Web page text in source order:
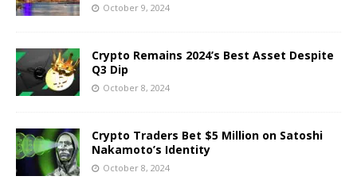
October 9, 2024
Crypto Remains 2024’s Best Asset Despite
Q3 Dip
October 8, 2024
Crypto Traders Bet $5 Million on Satoshi
Nakamoto’s Identity
October 8, 2024